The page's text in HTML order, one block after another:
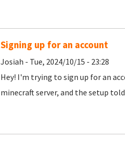
Signing up for an account
Josiah - Tue, 2024/10/15 - 23:28
Hey! I'm trying to sign up for an
minecraft server, and the setup